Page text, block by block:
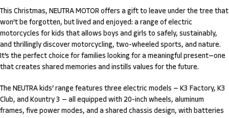
This Christmas, NEUTRA MOTOR offers a gift to leave under the tree that
won’t be forgotten, but lived and enjoyed: a range of electric
motorcycles for kids that allows boys and girls to safely, sustainably,
and thrillingly discover motorcycling, two-wheeled sports, and nature.
It’s the perfect choice for families looking for a meaningful present—one
that creates shared memories and instills values for the future.
The NEUTRA kids’ range features three electric models — K3 Factory, K3
Club, and Kountry 3 — all equipped with 20-inch wheels, aluminum
frames, five power modes, and a shared chassis design, with batteries